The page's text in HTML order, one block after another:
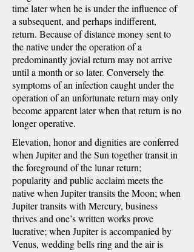
time later when he is under the influence of
a subsequent, and perhaps indifferent,
return. Because of distance money sent to
the native under the operation of a
predominantly jovial return may not arrive
until a month or so later. Conversely the
symptoms of an infection caught under the
operation of an unfortunate return may only
become apparent later when that return is no
longer operative.
Elevation, honor and dignities are conferred
when Jupiter and the Sun together transit in
the foreground of the lunar return;
popularity and public acclaim meets the
native when Jupiter transits the Moon; when
Jupiter transits with Mercury, business
thrives and one’s written works prove
lucrative; when Jupiter is accompanied by
Venus, wedding bells ring and the air is